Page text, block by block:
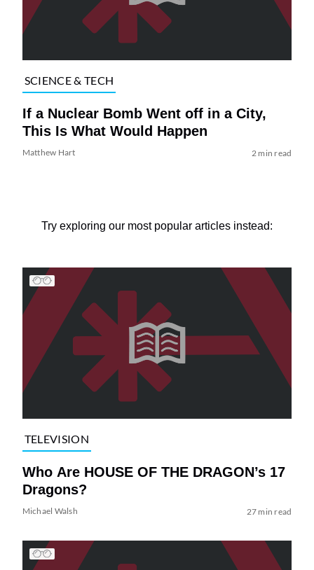
SCIENCE & TECH
If a Nuclear Bomb Went off in a City,
This Is What Would Happen
Matthew Hart 2 min read
Try exploring our most popular articles instead:
TELEVISION
Who Are HOUSE OF THE DRAGON’s 17
Dragons?
Michael Walsh 27 min read